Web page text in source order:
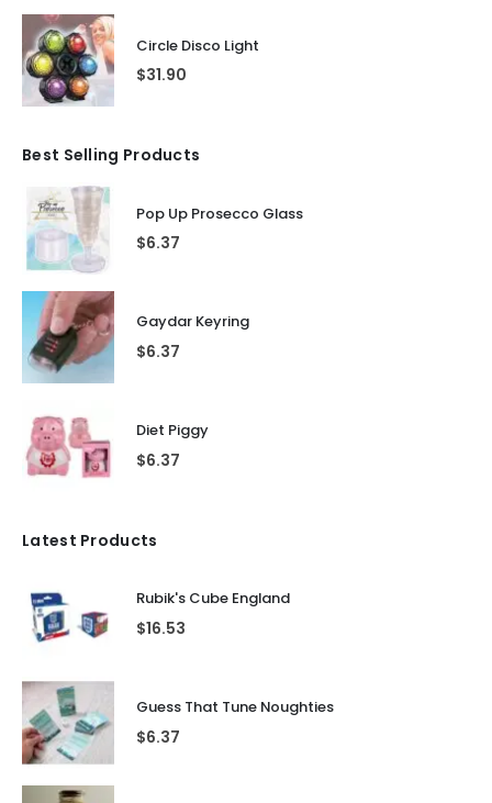
Circle Disco Light
$31.90
Best Selling Products
Pop Up Prosecco Glass
$6.37
Gaydar Keyring
$6.37
Diet Piggy
$6.37
Latest Products
Rubik's Cube England
$16.53
Guess That Tune Noughties
$6.37